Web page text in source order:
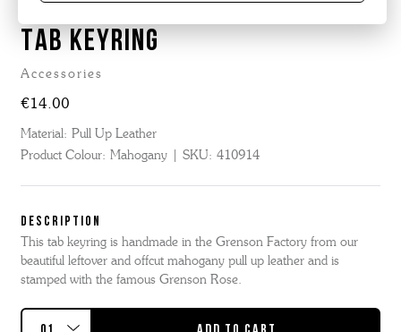
TAB KEYRING
Accessories
€14.00
Material: Pull Up Leather
Product Colour: Mahogany SKU: 410914
DESCRIPTION
This tab keyring is handmade in the Grenson Factory from our
beautiful leftover and offcut mahogany pull up leather and is
stamped with the famous Grenson Rose.